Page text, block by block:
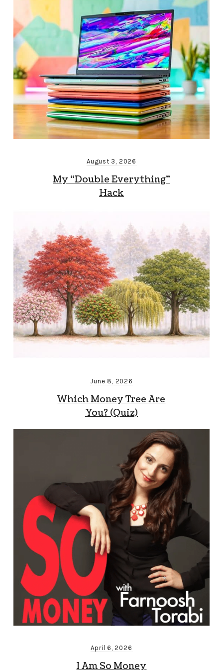
August 3, 2026
My “Double Everything”
Hack
June 8, 2026
Which Money Tree Are
You? (Quiz)
April 6, 2026
I Am So Money